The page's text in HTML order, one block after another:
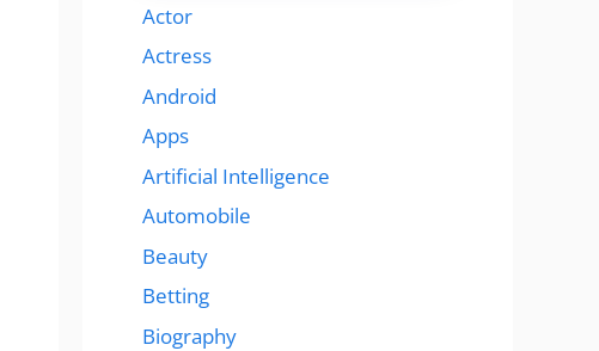
Actor
Actress
Android
Apps
Artificial Intelligence
Automobile
Beauty
Betting
Biography